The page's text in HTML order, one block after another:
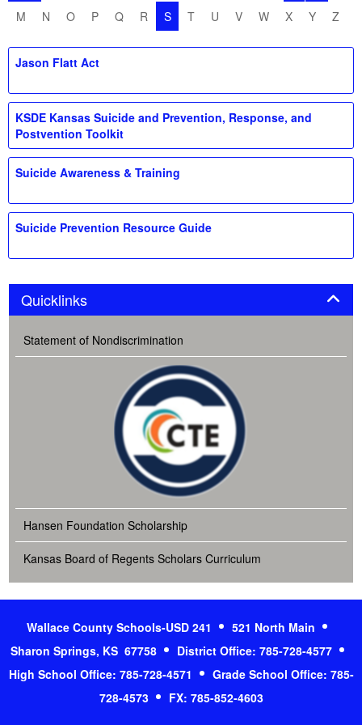
M
N O P Q R S T U V W X Y Z
Jason Flatt Act
KSDE Kansas Suicide and Prevention, Response, and
Postvention Toolkit
Suicide Awareness & Training
Suicide Prevention Resource Guide
QuicklinksPanel
Statement of Nondiscrimination
Hansen Foundation Scholarship
Kansas Board of Regents Scholars Curriculum
Wallace County Schools-USD 241
521 North Main
Sharon Springs, KS 67758
District Office: 785-728-4577
High School Office: 785-728-4571
Grade School Office: 785-
728-4573
FX: 785-852-4603